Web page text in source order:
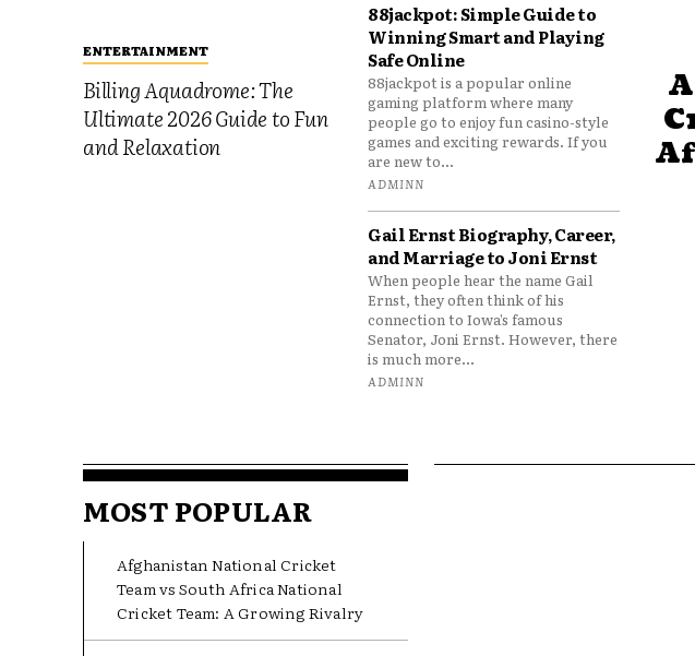
ENTERTAINMENT
Billing Aquadrome: The
Ultimate 2026 Guide to Fun
and Relaxation
88jackpot: Simple Guide to
Winning Smart and Playing
Safe Online
88jackpot is a popular online
gaming platform where many
people go to enjoy fun casino-style
games and exciting rewards. If you
are new to...
ADMINN
Gail Ernst Biography, Career,
and Marriage to Joni Ernst
When people hear the name Gail
Ernst, they often think of his
connection to Iowa’s famous
Senator, Joni Ernst. However, there
is much more...
ADMINN
MOST POPULAR
Afghanistan National Cricket
Team vs South Africa National
Cricket Team: A Growing Rivalry